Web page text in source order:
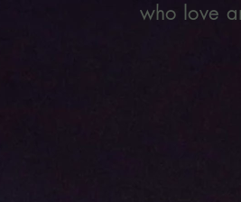
who love